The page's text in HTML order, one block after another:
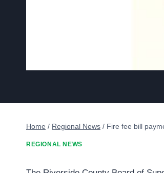
Home / Regional News / Fire fee bill
REGIONAL NEWS